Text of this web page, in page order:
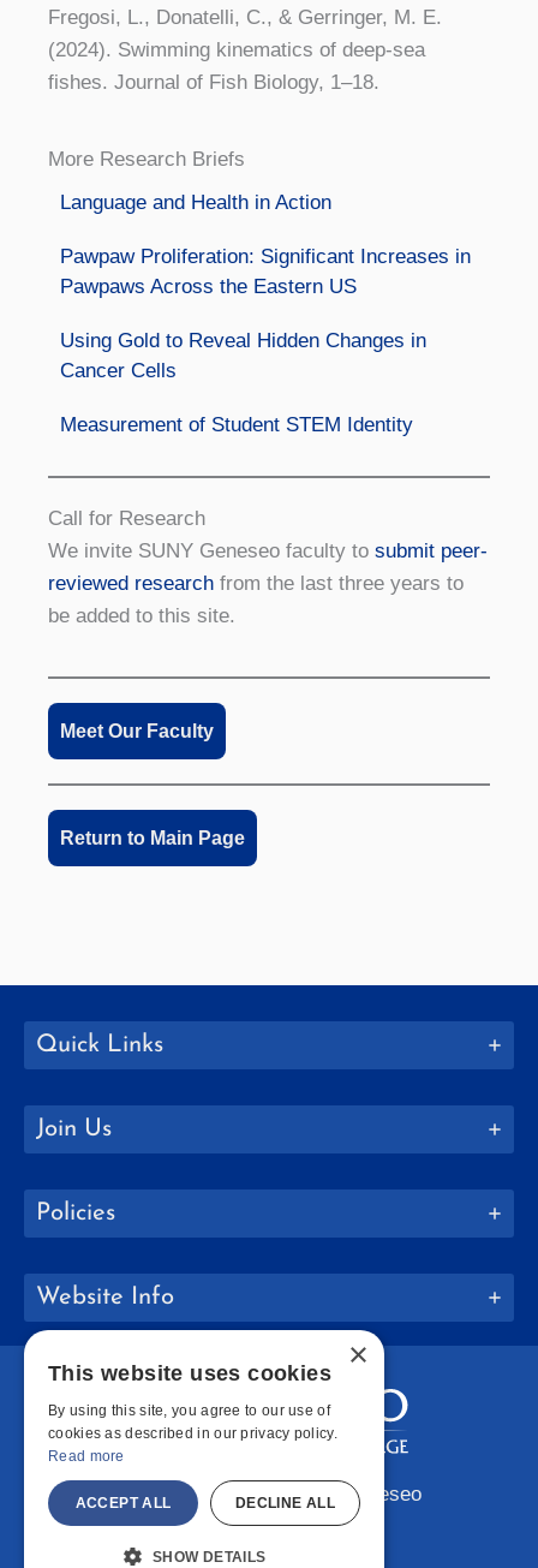
Fregosi, L., Donatelli, C., & Gerringer, M. E.
(2024). Swimming kinematics of deep-sea
fishes. Journal of Fish Biology, 1–18.
More Research Briefs
Language and Health in Action
Pawpaw Proliferation: Significant Increases in
Pawpaws Across the Eastern US
Using Gold to Reveal Hidden Changes in
Cancer Cells
Measurement of Student STEM Identity
Call for Research
We invite SUNY Geneseo faculty to submit peer-
reviewed research from the last three years to
be added to this site.
Meet Our Faculty
Return to Main Page
Quick Links
Join Us
Policies
Website Info
Copyright © 2026 SUNY Geneseo
Facebook
Instagram
LinkedIn
×
This website uses cookies
By using this site, you agree to our use of
cookies as described in our privacy policy.
Read more
ACCEPT ALL DECLINE ALL
SHOW DETAILS